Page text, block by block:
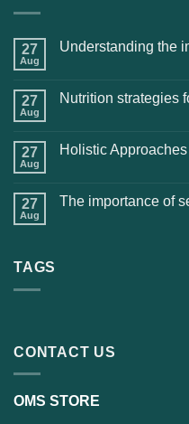
27
Aug
Understanding the
27
Aug
Nutrition strategies
27
Aug
Holistic
27
Aug
The importance of
TAGS
CONTACT US
OMS STORE